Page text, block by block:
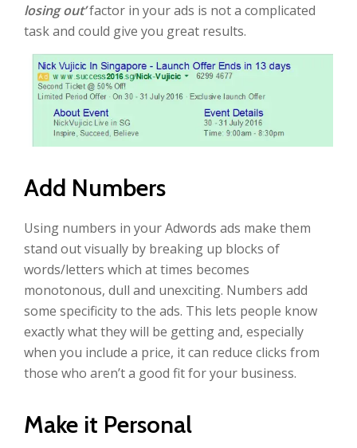
losing out’factor in your ads is not a complicated
task and could give you great results.
Add Numbers
Using numbers in your Adwords ads make them
stand out visually by breaking up blocks of
words/letters which at times becomes
monotonous, dull and unexciting. Numbers add
some specificity to the ads. This lets people know
exactly what they will be getting and, especially
when you include a price, it can reduce clicks from
those who aren’t a good fit for your business.
Make it Personal